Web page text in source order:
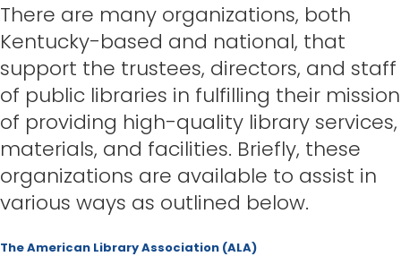
​There are many organizations, both
Kentucky-based and national, that
support the trustees, directors, and staff
of public libraries in fulfilling their mission
of providing high-quality library services,
materials, and facilities. Briefly, these
organizations are available to assist in
various ways as outlined below.
The American Library Association (ALA)​